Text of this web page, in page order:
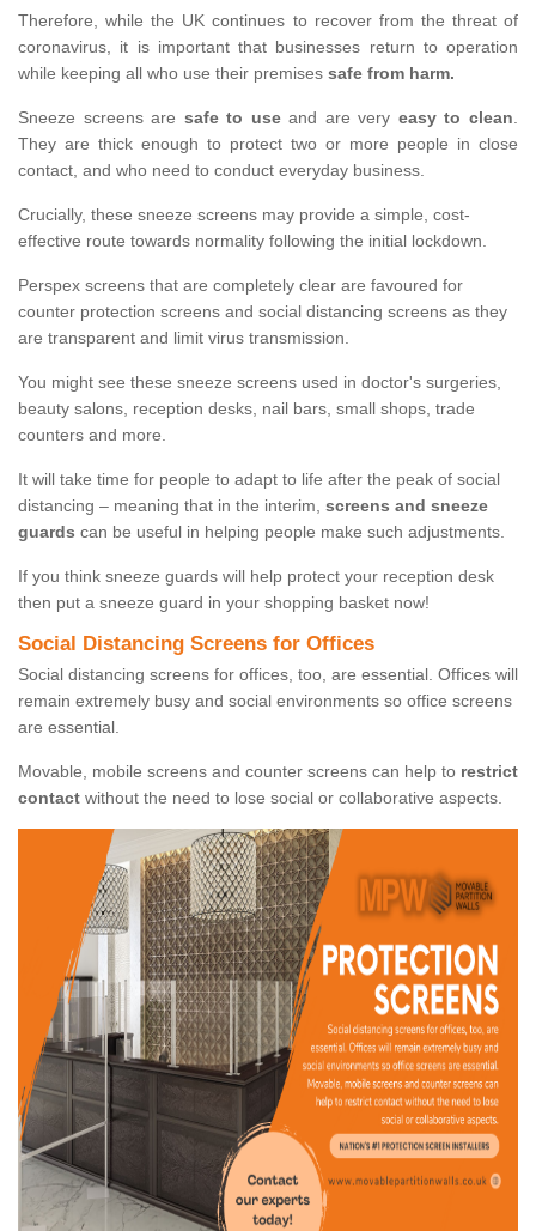
Therefore, while the UK continues to recover from the threat of
coronavirus, it is important that businesses return to operation
while keeping all who use their premises safe from harm.
Sneeze screens are safe to useand are very easy to clean.
They are thick enough to protect two or more people in close
contact, and who need to conduct everyday business.
Crucially, these sneeze screens may provide a simple, cost-
effective route towards normality following the initial lockdown.
Perspex screens that are completely clear are favoured for
counter protection screens and social distancing screens as they
are transparent and limit virus transmission.
You might see these sneeze screens used in doctor's surgeries,
beauty salons, reception desks, nail bars, small shops, trade
counters and more.
It will take time for people to adapt to life after the peak of social
distancing – meaning that in the interim, screens and sneeze
guards can be useful in helping people make such adjustments.
If you think sneeze guards will help protect your reception desk
then put a sneeze guard in your shopping basket now!
Social Distancing Screens for Offices
Social distancing screens for offices, too, are essential. Offices will
remain extremely busy and social environments so office screens
are essential.
Movable, mobile screens and counter screens can help to restrict
contact without the need to lose social or collaborative aspects.